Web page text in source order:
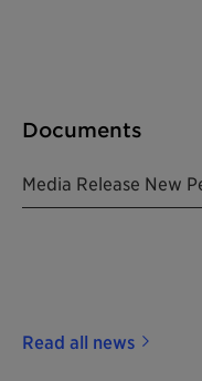
Documents
Read all news